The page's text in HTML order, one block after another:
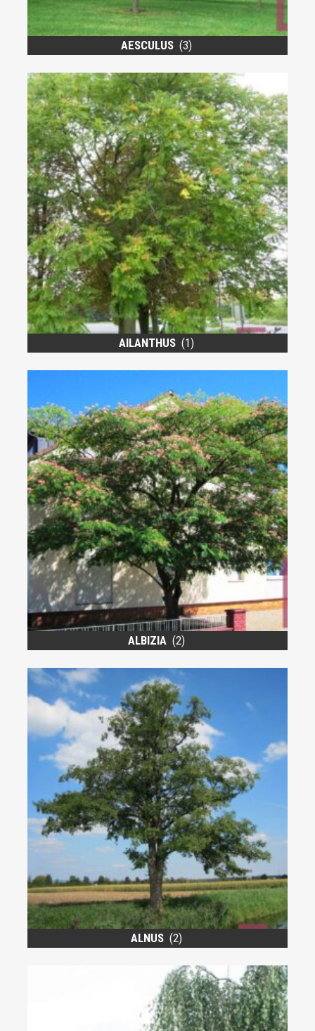
AESCULUS (3)
AILANTHUS (1)
ALBIZIA (2)
ALNUS (2)